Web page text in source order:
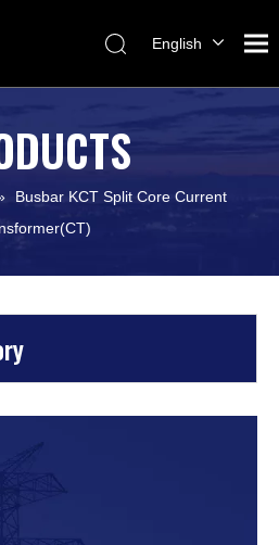
English
Français
Busbar KCT Split Core Current